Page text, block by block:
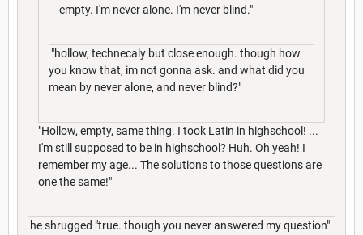
empty. I'm never alone. I'm never blind."
"hollow, technecaly but close enough. though how
you know that, im not gonna ask. and what did you
mean by never alone, and never blind?"
"Hollow, empty, same thing. I took Latin in highschool! ...
I'm still supposed to be in highschool? Huh. Oh yeah! I
remember my age... The solutions to those questions are
one the same!"
he shrugged "true. though you never answered my question"